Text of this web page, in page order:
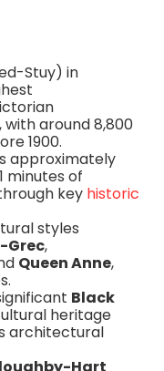
Stuy) in
around 8,800
1900.
approximately
minutes of
key historic
styles
Grec,
Queen Anne,
Black
heritage
architectural